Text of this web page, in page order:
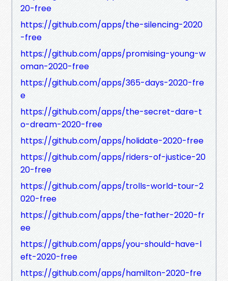
20-free
https://github.com/apps/the-silencing-2020
-free
https://github.com/apps/promising-young-w
oman-2020-free
https://github.com/apps/365-days-2020-fre
e
https://github.com/apps/the-secret-dare-t
o-dream-2020-free
https://github.com/apps/holidate-2020-free
https://github.com/apps/riders-of-justice-20
20-free
https://github.com/apps/trolls-world-tour-2
020-free
https://github.com/apps/the-father-2020-fr
ee
https://github.com/apps/you-should-have-l
eft-2020-free
https://github.com/apps/hamilton-2020-fre